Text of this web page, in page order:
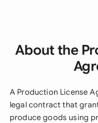
About the
A Production License
legal contract that
produce goods using